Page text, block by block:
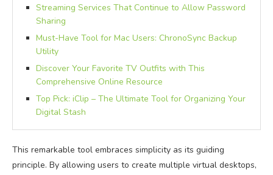
Streaming Services That Continue to Allow Password
Sharing
Must-Have Tool for Mac Users: ChronoSync Backup
Utility
Discover Your Favorite TV Outfits with This
Comprehensive Online Resource
Top Pick: iClip – The Ultimate Tool for Organizing Your
Digital Stash
This remarkable tool embraces simplicity as its guiding
principle. By allowing users to create multiple virtual desktops,